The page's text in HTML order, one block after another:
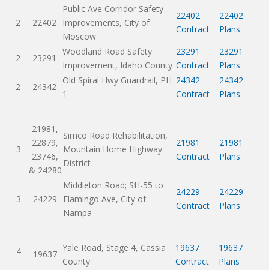
2 22402
Public Ave Corridor Safety
Improvements, City of
Moscow
22402
Contract
22402
Plans
2 23291
Woodland Road Safety
Improvement, Idaho County
23291
Contract
23291
Plans
2
24342
Old Spiral Hwy Guardrail, PH
1
24342
Contract
24342
Plans
3
21981,
22879,
23746,
& 24280
Simco Road Rehabilitation,
Mountain Home Highway
District
21981
Contract
21981
Plans
3 24229
Middleton Road; SH-55 to
Flamingo Ave, City of
Nampa
24229
Contract
24229
Plans
4 19637
Yale Road, Stage 4, Cassia
County
19637
Contract
19637
Plans